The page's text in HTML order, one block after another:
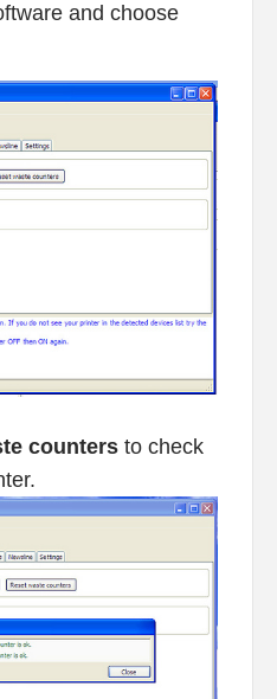
and choose
countersto check